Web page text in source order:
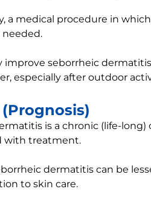
a medical procedure in
needed.
improve seborrheic
especially after outdoor
is a chronic (life-
with treatment.
dermatitis can be
to skin care.